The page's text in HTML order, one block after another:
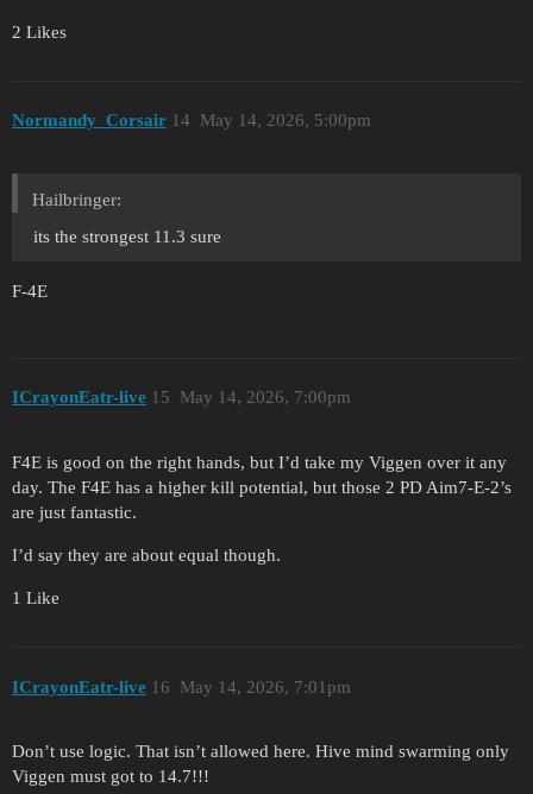
2 Likes
Normandy_Corsair May 14, 2026, 5:00pm
14
Hailbringer:
its the strongest 11.3 sure
F-4E
ICrayonEatr-live May 14, 2026, 7:00pm
15
F4E is good on the right hands, but I’d take my Viggen over it any
day. The F4E has a higher kill potential, but those 2 PD Aim7-E-2’s
are just fantastic.
I’d say they are about equal though.
1 Like
ICrayonEatr-live May 14, 2026, 7:01pm
16
Don’t use logic. That isn’t allowed here. Hive mind swarming only
Viggen must got to 14.7!!!